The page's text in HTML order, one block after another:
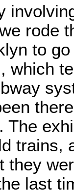
rode
to
which
The
trains,
they
last